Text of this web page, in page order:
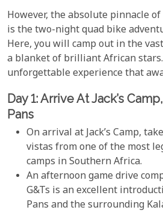
However, the absolute pinnacle
is the two-night quad bike
Here, you will camp out in the
a blanket of brilliant African
unforgettable experience that
Day 1: Arrive At Jack’s
Pans
On arrival at Jack’s Camp,
vistas from one of the most
camps in Southern Africa.
An afternoon game drive
G&Ts is an excellent
Pans and the surrounding